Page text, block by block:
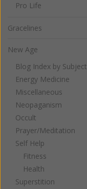
Pro Life
Gracelines
New Age
Blog Index by Subject
Energy Medicine
Miscellaneous
Neopaganism
Occult
Prayer/Meditation
Self Help
Fitness
Health
Superstition